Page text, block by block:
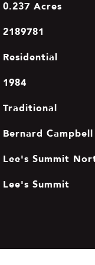
0.237 Acres
2189781
Residential
1984
Traditional
Bernard Campbell
Lee's Summit
Lee's Summit